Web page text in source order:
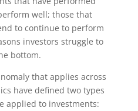
well; those that
to continue to perform
investors struggle to
bottom.
that applies across
have defined two types
applied to investments: